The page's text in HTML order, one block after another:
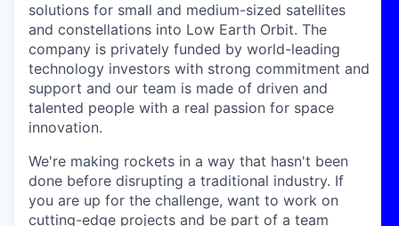
solutions for small and medium-sized satellites
and constellations into Low Earth Orbit. The
company is privately funded by world-leading
technology investors with strong commitment and
support and our team is made of driven and
talented people with a real passion for space
innovation.
We're making rockets in a way that hasn't been
done before disrupting a traditional industry. If
you are up for the challenge, want to work on
cutting-edge projects and be part of a team